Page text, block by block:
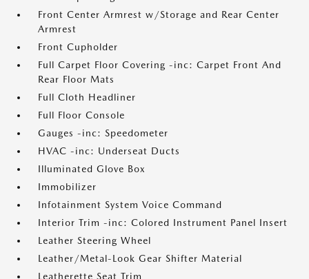
Front Center Armrest w/Storage and Rear Center
Armrest
Front Cupholder
Full Carpet Floor Covering -inc: Carpet Front And
Rear Floor Mats
Full Cloth Headliner
Full Floor Console
Gauges -inc: Speedometer
HVAC -inc: Underseat Ducts
Illuminated Glove Box
Immobilizer
Infotainment System Voice Command
Interior Trim -inc: Colored Instrument Panel Insert
Leather Steering Wheel
Leather/Metal-Look Gear Shifter Material
Leatherette Seat Trim